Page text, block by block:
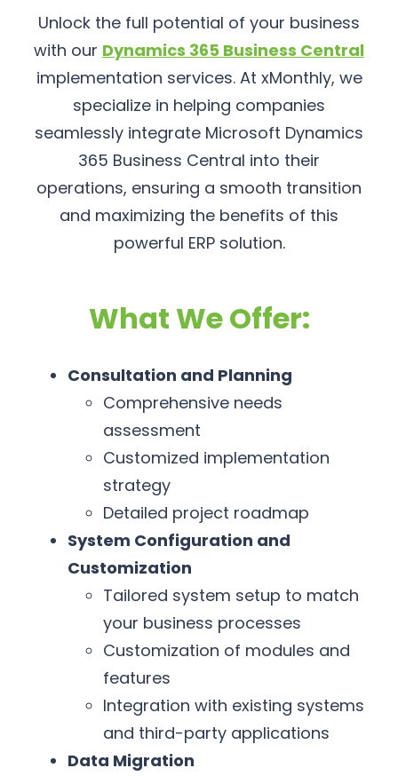
Unlock the full potential of your business
with our Dynamics 365 Business Central
implementation services. At xMonthly, we
specialize in helping companies
seamlessly integrate Microsoft Dynamics
365 Business Central into their
operations, ensuring a smooth transition
and maximizing the benefits of this
powerful ERP solution.
What We Offer:
Consultation and Planning
Comprehensive needs
assessment
Customized implementation
strategy
Detailed project roadmap
System Configuration and
Customization
Tailored system setup to match
your business processes
Customization of modules and
features
Integration with existing systems
and third-party applications
Data Migration